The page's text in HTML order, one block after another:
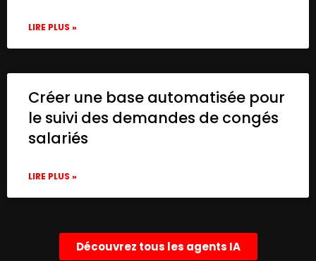
LIRE PLUS »
Créer une base automatisée pour
le suivi des demandes de congés
salariés
LIRE PLUS »
Découvrez tous les agents IA